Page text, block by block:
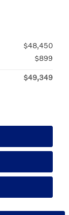
$48,450
$899
$49,349